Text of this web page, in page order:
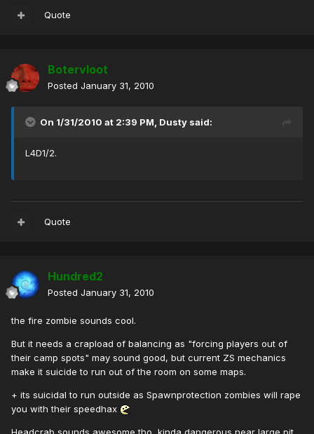
Quote
Botervloot
Posted January 31, 2010
On 1/31/2010 at 2:39 PM, Dusty said:
L4D1/2.
Quote
Hundred2
Posted January 31, 2010
the fire zombie sounds cool.
But it needs a crapload of balancing as "forcing players out of
their camp spots" may sound good, but current ZS mechanics
make it suicide to run out of the room on some maps.
+ its suicidal to run outside as Spawnprotection zombies will rape
you with their speedhax